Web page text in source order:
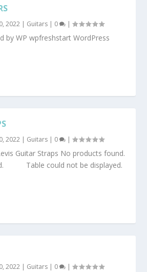
2022 | Guitars | 0 |
by WP wpfreshstart WordPress
2022 | Guitars | 0 |
Guitar Straps No products found.
Table could not be displayed.
2022 | Guitars | 0 |